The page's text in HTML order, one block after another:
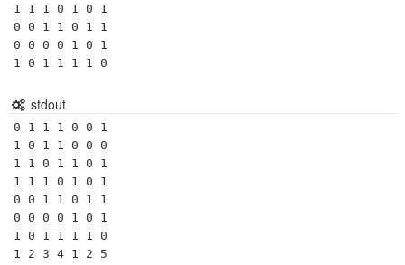
1 1 1 0 1 0 1
0 0 1 1 0 1 1
0 0 0 0 1 0 1
1 0 1 1 1 1 0
stdout
0 1 1 1 0 0 1
1 0 1 1 0 0 0
1 1 0 1 1 0 1
1 1 1 0 1 0 1
0 0 1 1 0 1 1
0 0 0 0 1 0 1
1 0 1 1 1 1 0
1 2 3 4 1 2 5